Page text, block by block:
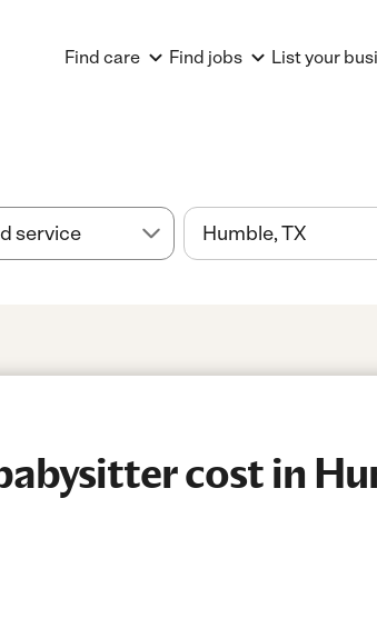
Find care Find jobs List your
cost in